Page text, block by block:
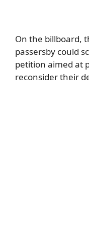
On the billboard,
passersby could
petition aimed at
reconsider their